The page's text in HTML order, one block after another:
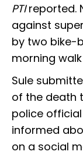
PTIreported.
against
by two bike-
morning walk
Sule
of the death
police
informed
on a social